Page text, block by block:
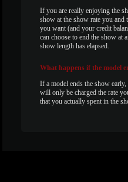
If you are really enjoying the
show at the show rate you and
you want (and your credit
can choose to end the show at
show length has elapsed.
What happens if the model
If a model ends the show
will only be charged the rate
that you actually spent in the